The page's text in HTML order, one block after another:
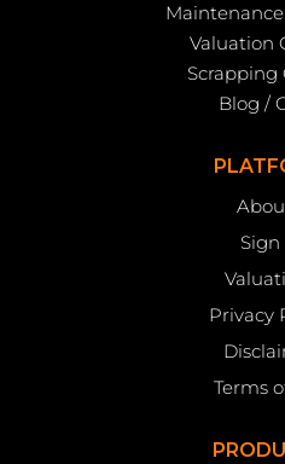
Valuation
Scrapping
Blog /
Sign
Privacy
Terms